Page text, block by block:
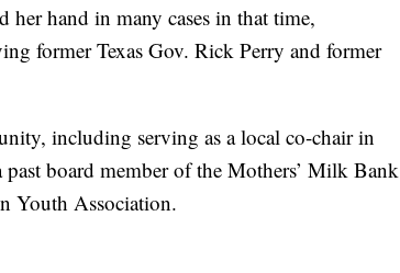
her hand in many cases in that time,
former Texas Gov. Rick Perry and former
including serving as a local co-chair in
board member of the Mothers’ Milk Bank
Youth Association.